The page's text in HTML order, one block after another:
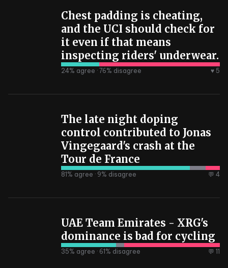
Chest padding is cheating,
and the UCI should check for
it even if that means
inspecting riders' underwear.
24% agree · 76% disagree ♥ 5
The late night doping
control contributed to Jonas
Vingegaard's crash at the
Tour de France
81 % agree · 9% disagree 💬 4
UAE Team Emirates - XRG's
dominance is bad for cycling
35% agree · 61 % disagree 💬 11